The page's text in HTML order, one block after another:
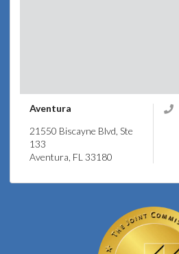
Aventura
21550 Biscayne Blvd, Ste
133
Aventura, FL 33180